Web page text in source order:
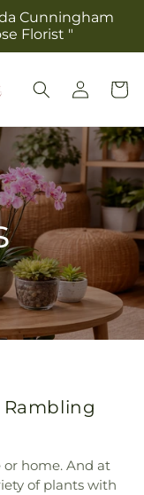
Cunningham
Florist "
Log
in
Cart
home. And at
of plants with